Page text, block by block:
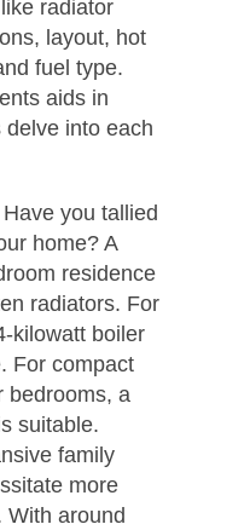
radiator
layout, hot
fuel type.
aids in
delve into each
Have you tallied
home? A
residence
radiators. For
kilowatt boiler
For compact
bedrooms, a
suitable.
family
more
With around